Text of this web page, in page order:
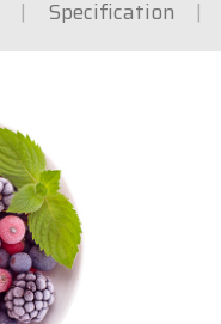
Specification